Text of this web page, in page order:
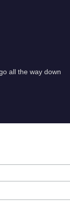
all the way down